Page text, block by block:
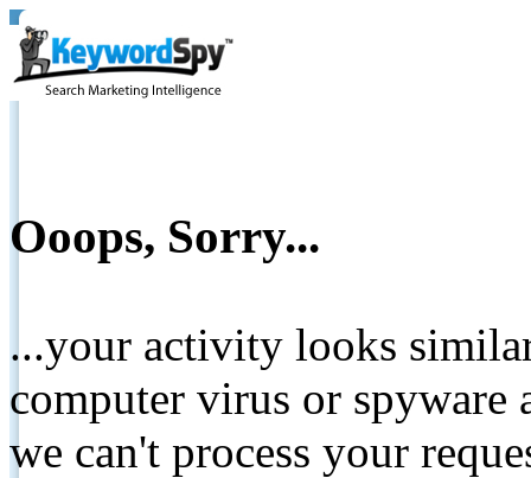
Ooops, Sorry...
...your activity looks
computer virus or spyware
we can't process your